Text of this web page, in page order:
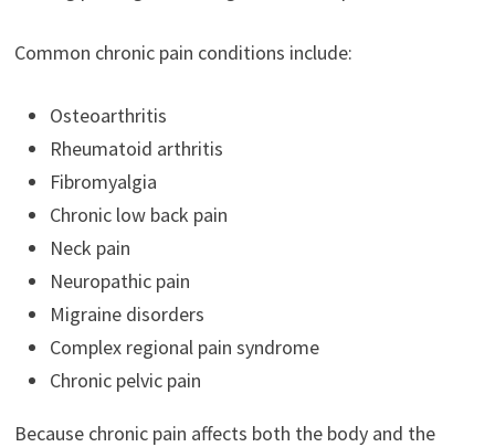
Common chronic pain conditions include:
Osteoarthritis
Rheumatoid arthritis
Fibromyalgia
Chronic low back pain
Neck pain
Neuropathic pain
Migraine disorders
Complex regional pain syndrome
Chronic pelvic pain
Because chronic pain affects both the body and the